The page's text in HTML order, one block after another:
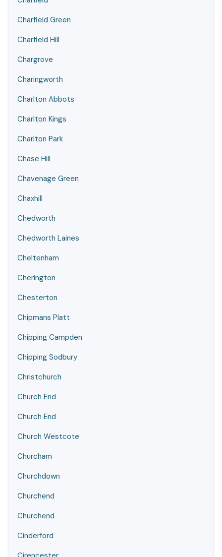
Charfield Green
Charfield Hill
Chargrove
Charingworth
Charlton Abbots
Charlton Kings
Charlton Park
Chase Hill
Chavenage Green
Chaxhill
Chedworth
Chedworth Laines
Cheltenham
Cherington
Chesterton
Chipmans Platt
Chipping Campden
Chipping Sodbury
Christchurch
Church End
Church End
Church Westcote
Churcham
Churchdown
Churchend
Churchend
Cinderford